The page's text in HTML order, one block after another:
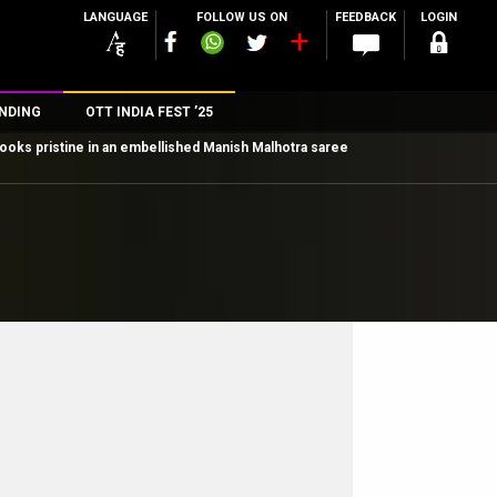
LANGUAGE FOLLOW US ON FEEDBACK LOGIN
OTT INDIA FEST ’25
pristine in an embellished Manish Malhotra saree